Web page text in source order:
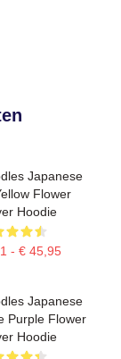
Japanese
Flower
Hoodie
- € 45,95
Japanese
Purple Flower
Hoodie